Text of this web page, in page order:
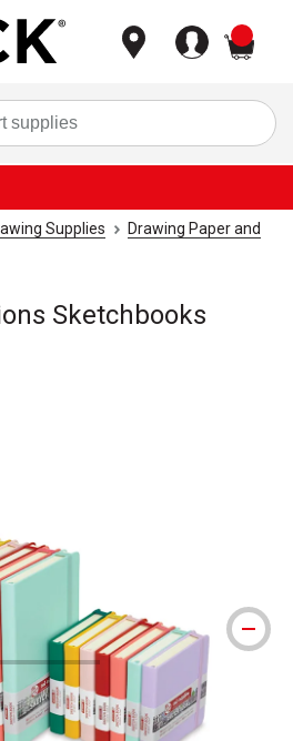
Supplies
Drawing Paper and
Sketchbooks